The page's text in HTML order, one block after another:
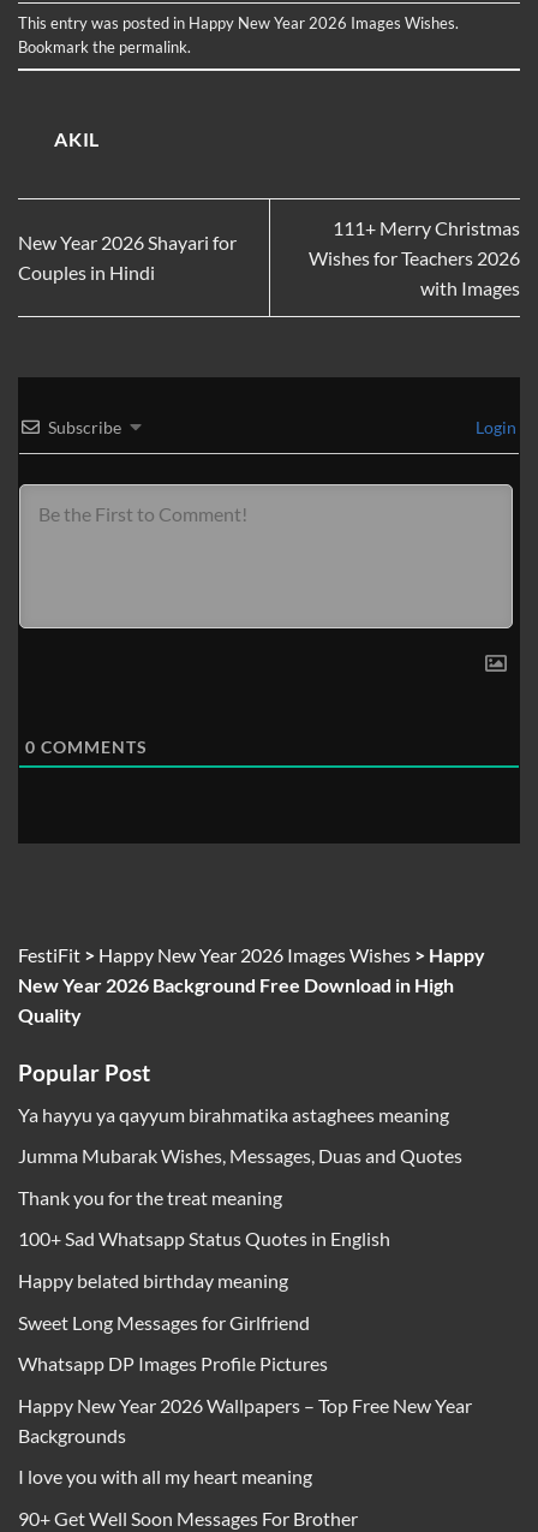
Picture and
Photo for 2026
This entry was posted in Happy New Year 2026 Images Wishes.
Bookmark the permalink.
AKIL
New Year 2026 Shayari for
Couples in Hindi
111+ Merry Christmas
Wishes for Teachers 2026
with Images
Subscribe Login
0 COMMENTS
FestiFit > Happy New Year 2026 Images Wishes > Happy
New Year 2026 Background Free Download in High
Quality
Popular Post
Ya hayyu ya qayyum birahmatika astaghees meaning
Jumma Mubarak Wishes, Messages, Duas and Quotes
Thank you for the treat meaning
100+ Sad Whatsapp Status Quotes in English
Happy belated birthday meaning
Sweet Long Messages for Girlfriend
Whatsapp DP Images Profile Pictures
Happy New Year 2026 Wallpapers – Top Free New Year
Backgrounds
I love you with all my heart meaning
90+ Get Well Soon Messages For Brother